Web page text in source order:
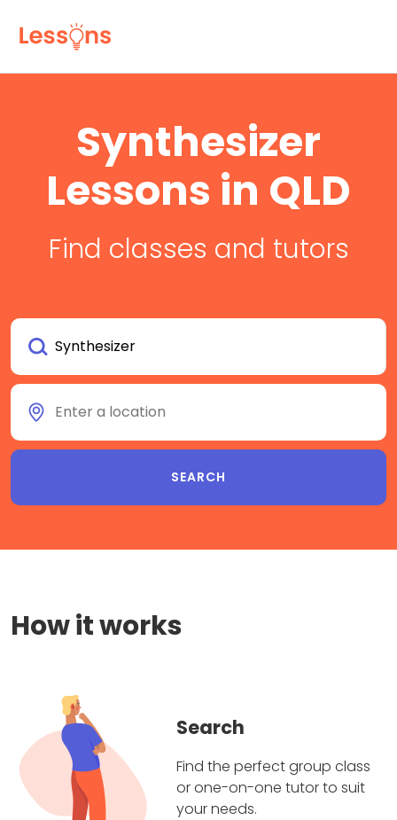
Synthesizer
Lessons in QLD
Find classes and tutors
How it works
Search
Find the perfect group class
or one-on-one tutor to suit
your needs.